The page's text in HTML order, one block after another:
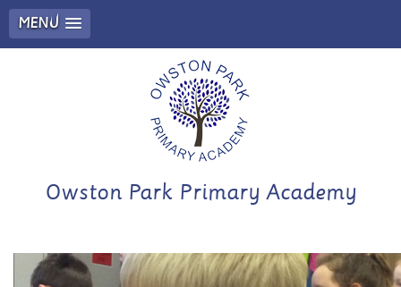
MENU
Owston Park Primary Academy